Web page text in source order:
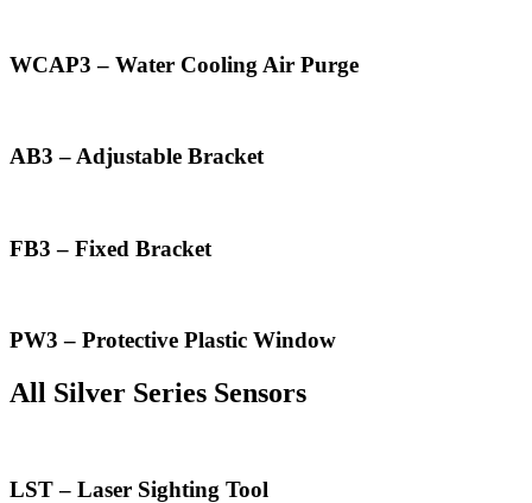
WCAP3 – Water Cooling Air Purge
AB3 – Adjustable Bracket
FB3 – Fixed Bracket
PW3 – Protective Plastic Window
All Silver Series Sensors
LST – Laser Sighting Tool